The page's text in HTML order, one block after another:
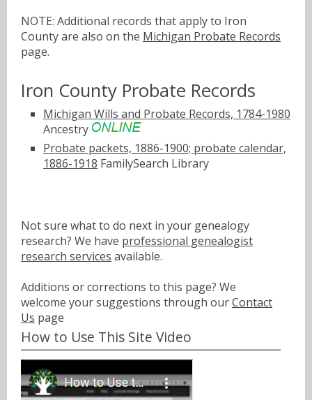
NOTE: Additional records that apply to Iron
County are also on the Michigan Probate Records
page.
Iron County Probate Records
Michigan Wills and Probate Records, 1784-1980
Ancestry
Probate packets, 1886-1900; probate calendar,
1886-1918 FamilySearch Library
Not sure what to do next in your genealogy
research? We have professional genealogist
research services available.
Additions or corrections to this page? We
welcome your suggestions through ourContact
Us page
How to Use This Site Video